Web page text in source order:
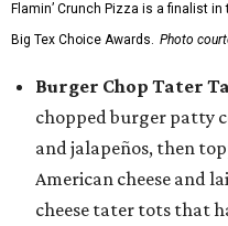
Flamin’ Crunch Pizza is a finalist
Big Tex Choice Awards. Photo
Burger Chop Tater
chopped burger patty
and jalapeños, then
American cheese and
cheese tater tots that